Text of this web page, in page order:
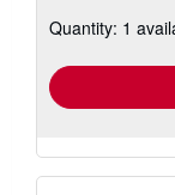
Quantity: 1